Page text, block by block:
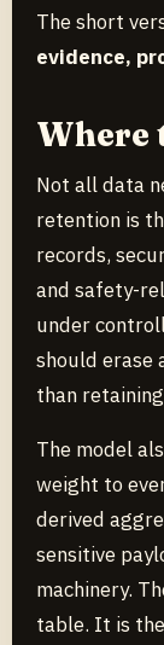
The short
evidence,
Where
Not all data
retention is
records,
and safety-
under
should erase
than
The model
weight to
derived
sensitive
machinery.
table. It is